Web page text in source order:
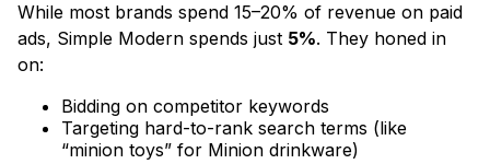
While most brands spend 15–20% of revenue on paid
ads, Simple Modern spends just 5%. They honed in
on:
Bidding on competitor keywords
Targeting hard-to-rank search terms (like
“minion toys” for Minion drinkware)